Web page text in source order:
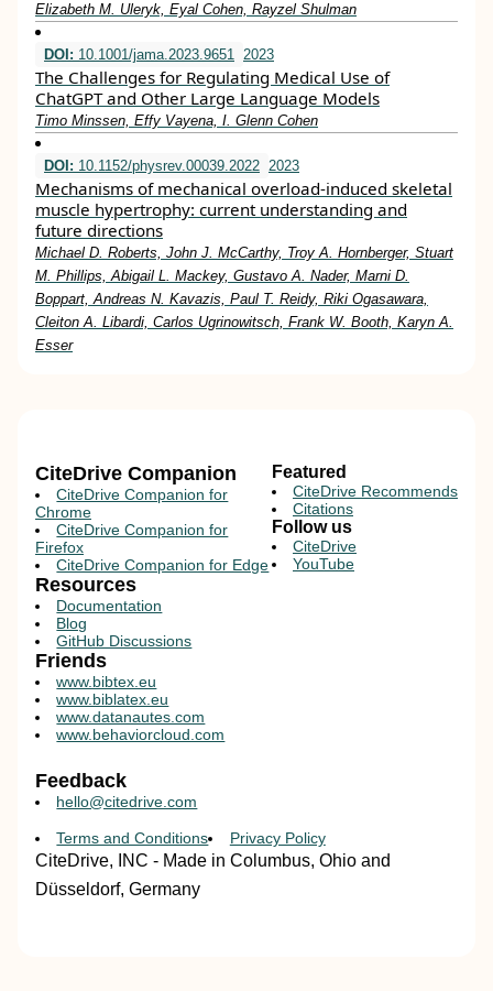
Elizabeth M. Uleryk, Eyal Cohen, Rayzel Shulman
DOI: 10.1001/jama.2023.9651 2023
The Challenges for Regulating Medical Use of
ChatGPT and Other Large Language Models
Timo Minssen, Effy Vayena, I. Glenn Cohen
DOI: 10.1152/physrev.00039.2022 2023
Mechanisms of mechanical overload-induced skeletal
muscle hypertrophy: current understanding and
future directions
Michael D. Roberts, John J. McCarthy, Troy A. Hornberger, Stuart
M. Phillips, Abigail L. Mackey, Gustavo A. Nader, Marni D.
Boppart, Andreas N. Kavazis, Paul T. Reidy, Riki Ogasawara,
Cleiton A. Libardi, Carlos Ugrinowitsch, Frank W. Booth, Karyn A.
Esser
CiteDrive Companion
CiteDrive Companion for
Chrome
CiteDrive Companion for
Firefox
CiteDrive Companion for Edge
Resources
Documentation
Blog
GitHub Discussions
Featured
CiteDrive Recommends
Citations
Follow us
CiteDrive
YouTube
Friends
www.bibtex.eu
www.biblatex.eu
www.datanautes.com
www.behaviorcloud.com
Feedback
hello@citedrive.com
Terms and Conditions Privacy Policy
CiteDrive, INC - Made in Columbus, Ohio and
Düsseldorf, Germany